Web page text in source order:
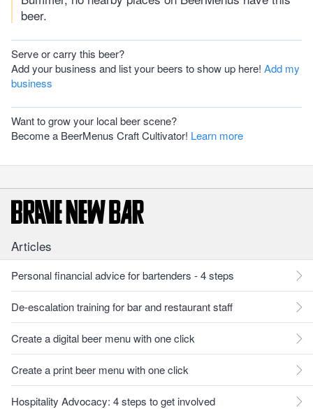
beer.
Serve or carry this beer?
Add your business and list your beers to show up here! Add my
business
Want to grow your local beer scene?
Become a BeerMenus Craft Cultivator! Learn more
Articles
Personal financial advice for bartenders - 4 steps
De-escalation training for bar and restaurant staff
Create a digital beer menu with one click
Create a print beer menu with one click
Hospitality Advocacy: 4 steps to get involved